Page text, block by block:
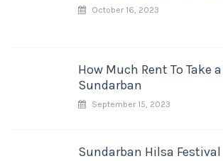
October 16, 2023
How Much Rent To Take
Sundarban
September 15, 2023
Sundarban Hilsa Festival